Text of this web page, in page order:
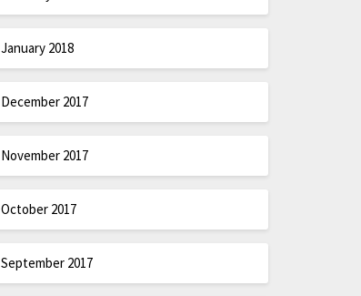
January 2018
December 2017
November 2017
October 2017
September 2017